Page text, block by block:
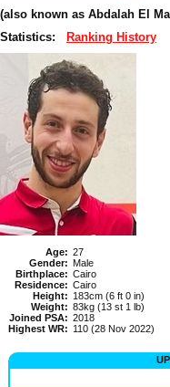
(also known as Abdalah El
Statistics:
Ranking History
Age: 27
Gender: Male
Birthplace: Cairo
Residence: Cairo
Height: 183cm (6 ft 0 in)
Weight: 83kg (13 st 1 lb)
Joined PSA: 2018
Highest WR: 110 (28 Nov 2022)